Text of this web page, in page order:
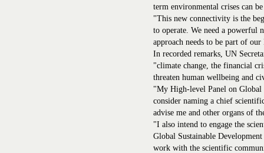
term environmental crises can
"This new connectivity is the
to operate. We need a
approach needs to be part of
In recorded remarks, UN
"climate change, the financial
threaten human wellbeing and
"My High-level Panel on Global
consider naming a chief
advise me and other organs of
"I also intend to engage the
Global Sustainable
work with the scientific